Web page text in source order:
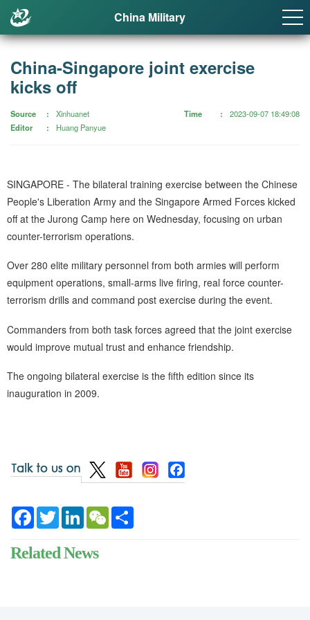
China Military
China-Singapore joint exercise
kicks off
Source
Xinhuanet
Editor
Huang Panyue
Time 2023-09-07 18:49:08
SINGAPORE - The bilateral training exercise between the Chinese
People's Liberation Army and the Singapore Armed Forces kicked
off at the Jurong Camp here on Wednesday, focusing on urban
counter-terrorism operations.
Over 280 elite military personnel from both armies will perform
equipment operations, small-arms live firing, real force counter-
terrorism drills and command post exercise during the event.
Commanders from both task forces agreed that the joint exercise
would improve mutual trust and enhance friendship.
The ongoing bilateral exercise is the fifth edition since its
inauguration in 2009.
Facebook
TwitterLinkedInWeChat
Related News